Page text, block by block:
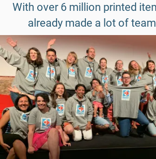
With over 6 million printed
already made a lot of